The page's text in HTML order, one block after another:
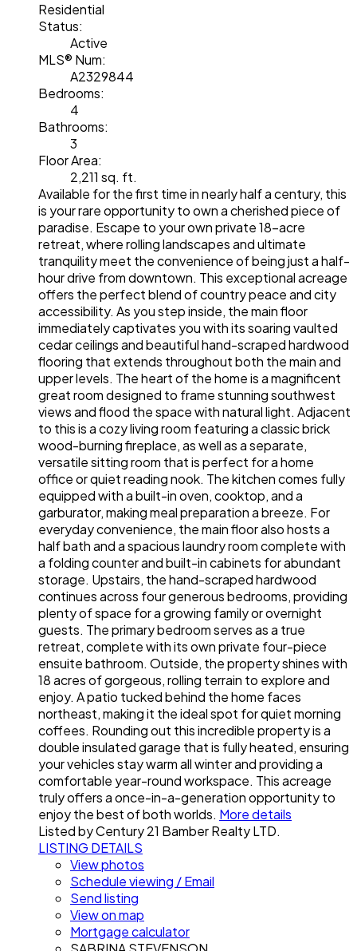
Residential
Status:
Active
MLS® Num:
A2329844
Bedrooms:
4
Bathrooms:
3
Floor Area:
2,211 sq. ft.
Available for the first time in nearly half a century, this
is your rare opportunity to own a cherished piece of
paradise. Escape to your own private 18-acre
retreat, where rolling landscapes and ultimate
tranquility meet the convenience of being just a half-
hour drive from downtown. This exceptional acreage
offers the perfect blend of country peace and city
accessibility. As you step inside, the main floor
immediately captivates you with its soaring vaulted
cedar ceilings and beautiful hand-scraped hardwood
flooring that extends throughout both the main and
upper levels. The heart of the home is a magnificent
great room designed to frame stunning southwest
views and flood the space with natural light. Adjacent
to this is a cozy living room featuring a classic brick
wood-burning fireplace, as well as a separate,
versatile sitting room that is perfect for a home
office or quiet reading nook. The kitchen comes fully
equipped with a built-in oven, cooktop, and a
garburator, making meal preparation a breeze. For
everyday convenience, the main floor also hosts a
half bath and a spacious laundry room complete with
a folding counter and built-in cabinets for abundant
storage. Upstairs, the hand-scraped hardwood
continues across four generous bedrooms, providing
plenty of space for a growing family or overnight
guests. The primary bedroom serves as a true
retreat, complete with its own private four-piece
ensuite bathroom. Outside, the property shines with
18 acres of gorgeous, rolling terrain to explore and
enjoy. A patio tucked behind the home faces
northeast, making it the ideal spot for quiet morning
coffees. Rounding out this incredible property is a
double insulated garage that is fully heated, ensuring
your vehicles stay warm all winter and providing a
comfortable year-round workspace. This acreage
truly offers a once-in-a-generation opportunity to
enjoy the best of both worlds. More details
Listed by Century 21 Bamber Realty LTD.
LISTING DETAILS
View photos
Schedule viewing / Email
Send listing
View on map
Mortgage calculator